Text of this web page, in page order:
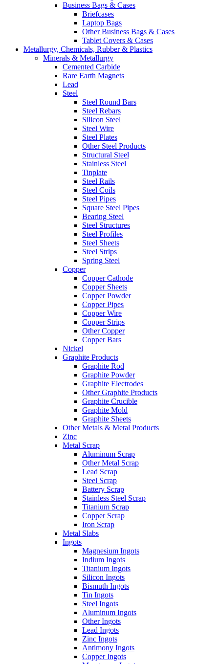
Business Bags & Cases
Briefcases
Laptop Bags
Other Business Bags & Cases
Tablet Covers & Cases
Metallurgy, Chemicals, Rubber & Plastics
Minerals & Metallurgy
Cemented Carbide
Rare Earth Magnets
Lead
Steel
Steel Round Bars
Steel Rebars
Silicon Steel
Steel Wire
Steel Plates
Other Steel Products
Structural Steel
Stainless Steel
Tinplate
Steel Rails
Steel Coils
Steel Pipes
Square Steel Pipes
Bearing Steel
Steel Structures
Steel Profiles
Steel Sheets
Steel Strips
Spring Steel
Copper
Copper Cathode
Copper Sheets
Copper Powder
Copper Pipes
Copper Wire
Copper Strips
Other Copper
Copper Bars
Nickel
Graphite Products
Graphite Rod
Graphite Powder
Graphite Electrodes
Other Graphite Products
Graphite Crucible
Graphite Mold
Graphite Sheets
Other Metals & Metal Products
Zinc
Metal Scrap
Aluminum Scrap
Other Metal Scrap
Lead Scrap
Steel Scrap
Battery Scrap
Stainless Steel Scrap
Titanium Scrap
Copper Scrap
Iron Scrap
Metal Slabs
Ingots
Magnesium Ingots
Indium Ingots
Titanium Ingots
Silicon Ingots
Bismuth Ingots
Tin Ingots
Steel Ingots
Aluminum Ingots
Other Ingots
Lead Ingots
Zinc Ingots
Antimony Ingots
Copper Ingots